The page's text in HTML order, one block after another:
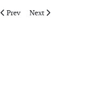
Previous article: Enersense and
Prev Next article: Empire
Next